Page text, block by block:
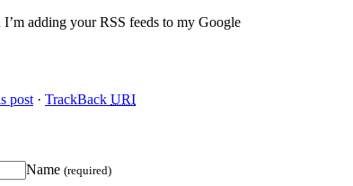
I’m adding your RSS feeds to my Google
post · TrackBack URI
Name (required)